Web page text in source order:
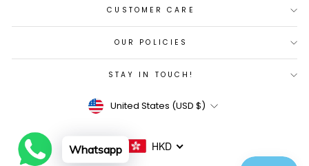
CUSTOMER CARE
OUR POLICIES
STAY IN TOUCH!
Currency
United States (USD $)
HKD
Whatsapp